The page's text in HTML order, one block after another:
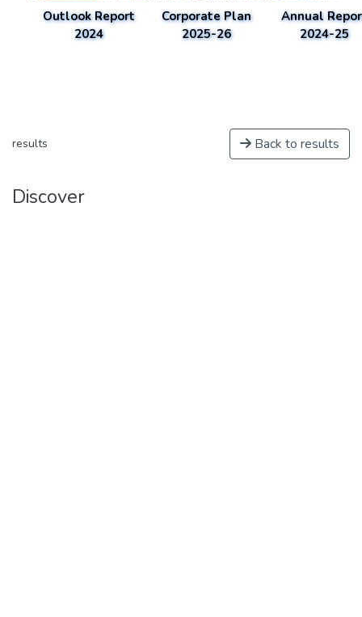
Outlook Report
2024
Corporate Plan
2025-26
Annual
2024-25
results Back to results
Discover